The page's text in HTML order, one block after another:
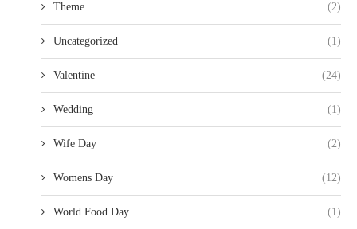
Theme (2)
Uncategorized (1)
Valentine (24)
Wedding (1)
Wife Day (2)
Womens Day (12)
World Food Day (1)